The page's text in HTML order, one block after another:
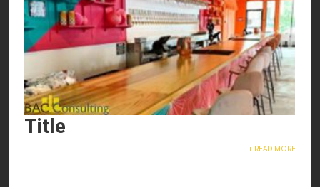
Title
+ READ MORE